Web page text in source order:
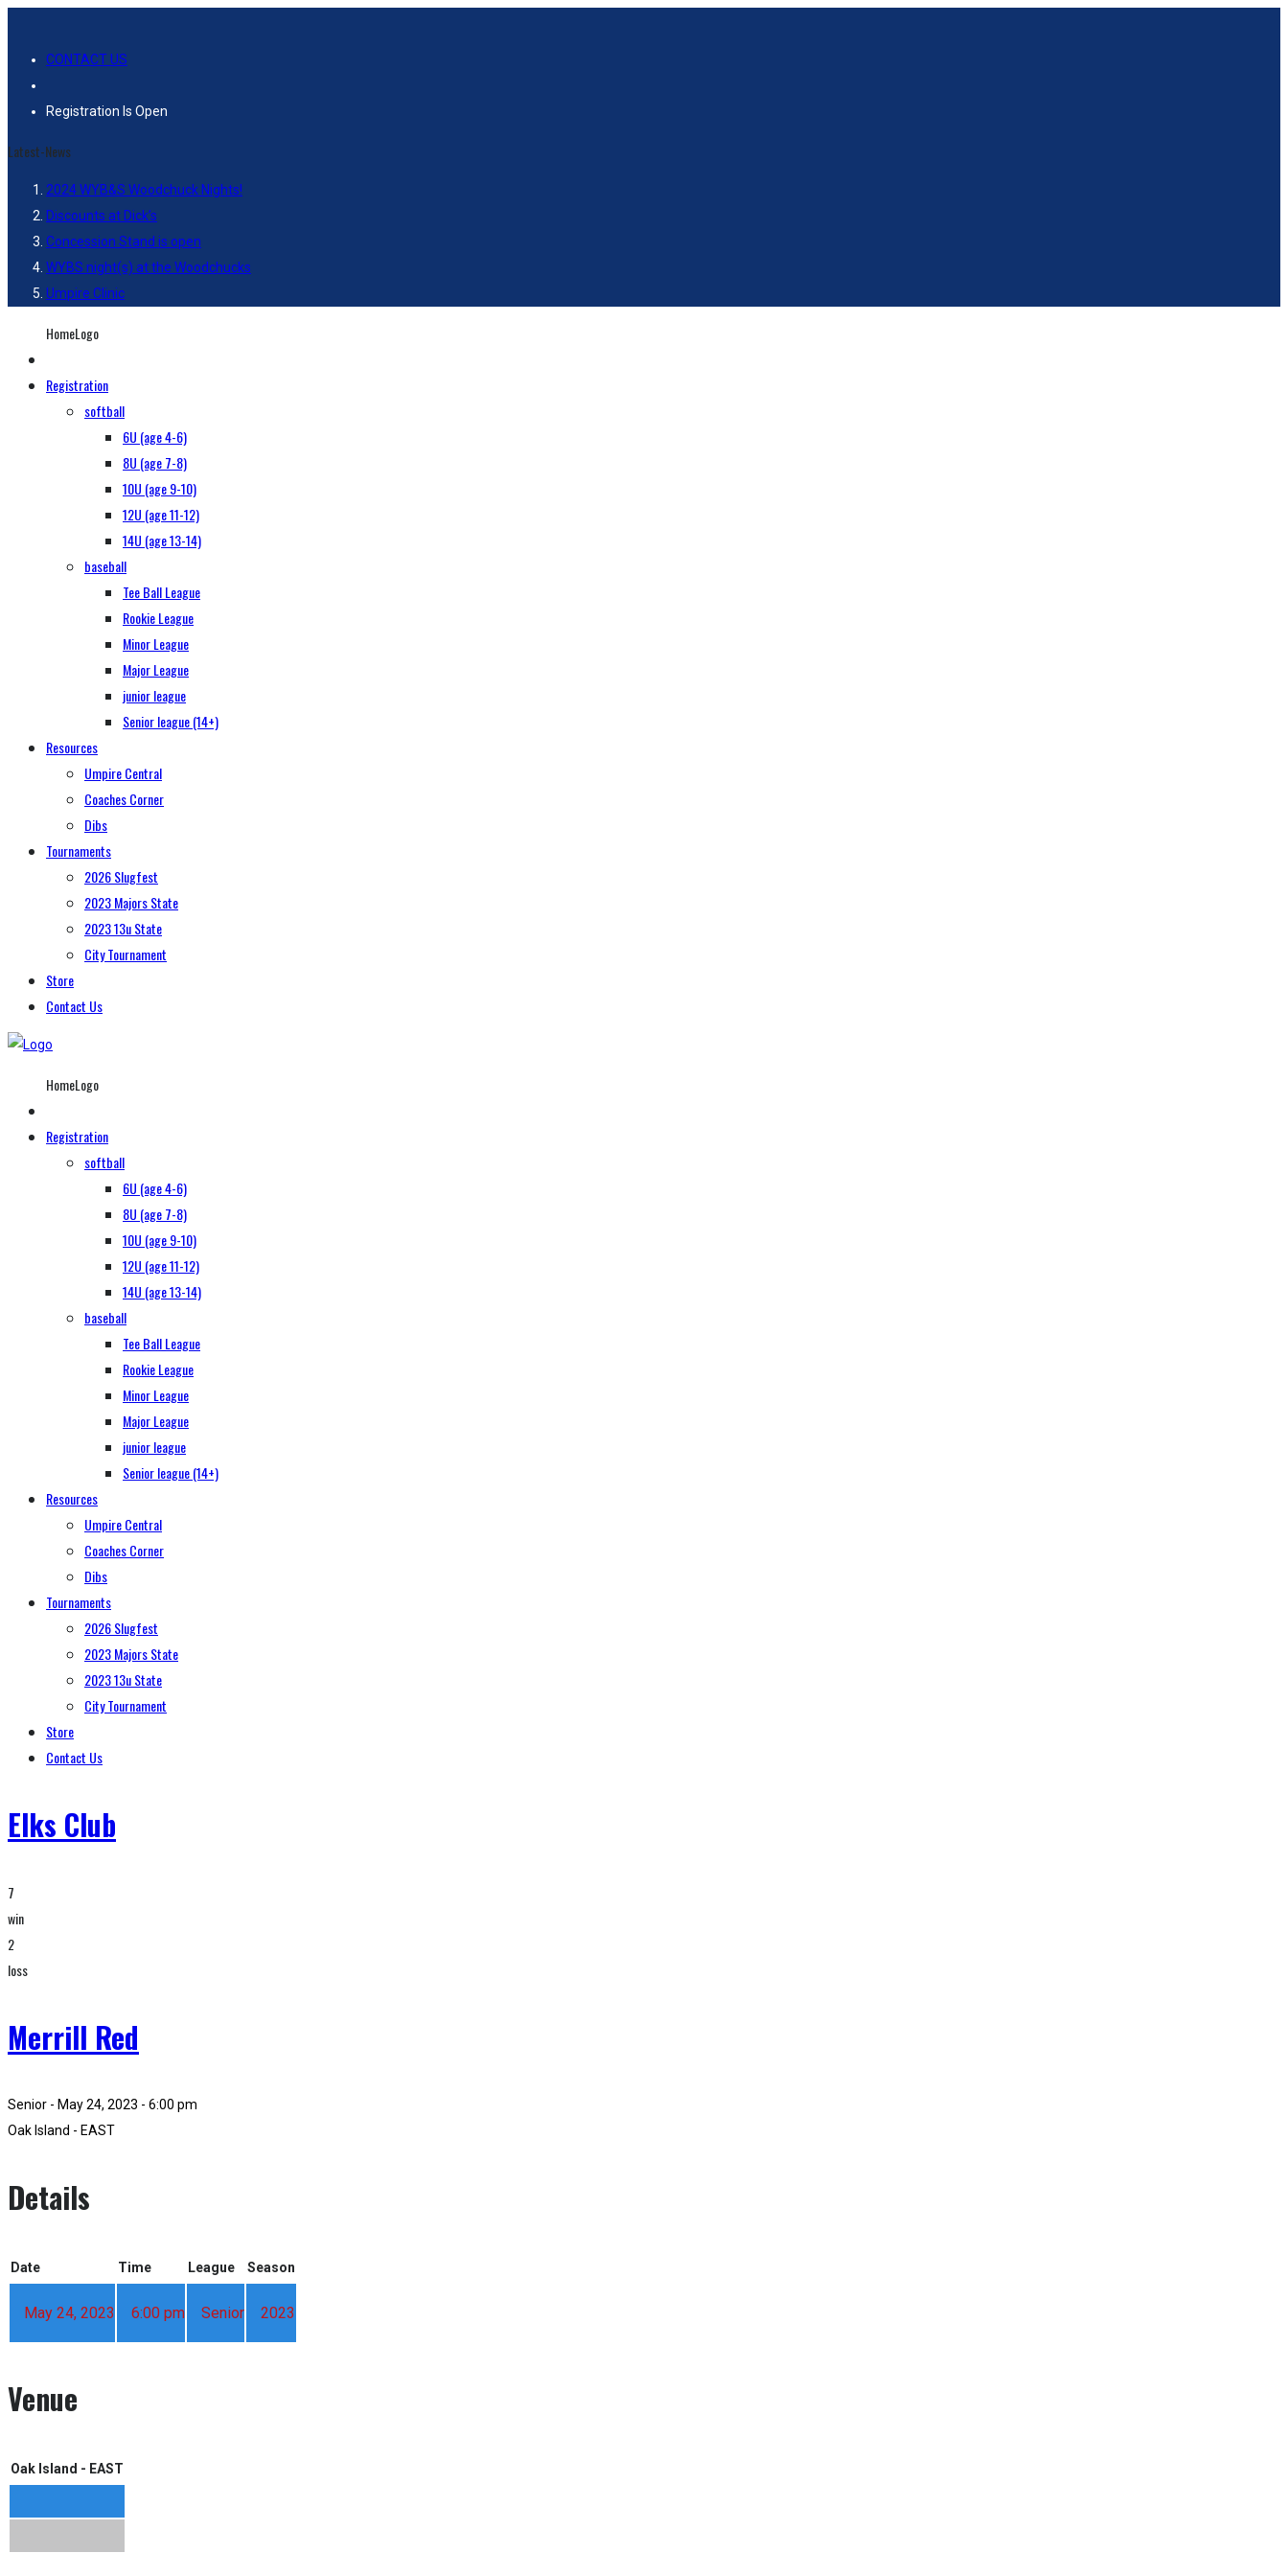
CONTACT US
Registration Is Open
Latest-News
2024 WYB&S Woodchuck Nights!
Discounts at Dick’s
Concession Stand is open
WYBS night(s) at the Woodchucks
Umpire Clinic
HomeLogo
Registration
softball
6U (age 4-6)
8U (age 7-8)
10U (age 9-10)
12U (age 11-12)
14U (age 13-14)
baseball
Tee Ball League
Rookie League
Minor League
Major League
junior league
Senior league (14+)
Resources
Umpire Central
Coaches Corner
Dibs
Tournaments
2026 Slugfest
2023 Majors State
2023 13u State
City Tournament
Store
Contact Us
HomeLogo
Registration
softball
6U (age 4-6)
8U (age 7-8)
10U (age 9-10)
12U (age 11-12)
14U (age 13-14)
baseball
Tee Ball League
Rookie League
Minor League
Major League
junior league
Senior league (14+)
Resources
Umpire Central
Coaches Corner
Dibs
Tournaments
2026 Slugfest
2023 Majors State
2023 13u State
City Tournament
Store
Contact Us
Elks Club
7
win
2
loss
Merrill Red
Senior - May 24, 2023 - 6:00 pm
Oak Island - EAST
Details
Date Time League Season
May 24, 2023 6:00 pm Senior 2023
Venue
Oak Island - EAST